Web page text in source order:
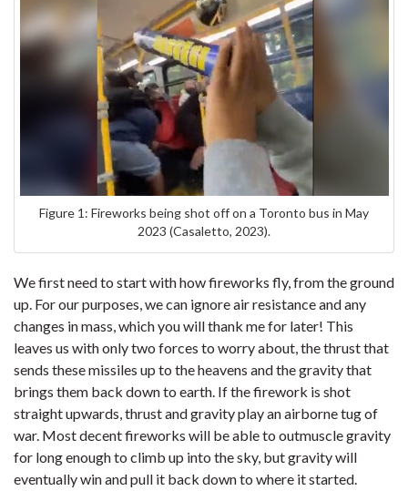
Figure 1: Fireworks being shot off on a Toronto bus in May
2023 (Casaletto, 2023).
We first need to start with how fireworks fly, from the ground
up. For our purposes, we can ignore air resistance and any
changes in mass, which you will thank me for later! This
leaves us with only two forces to worry about, the thrust that
sends these missiles up to the heavens and the gravity that
brings them back down to earth. If the firework is shot
straight upwards, thrust and gravity play an airborne tug of
war. Most decent fireworks will be able to outmuscle gravity
for long enough to climb up into the sky, but gravity will
eventually win and pull it back down to where it started.